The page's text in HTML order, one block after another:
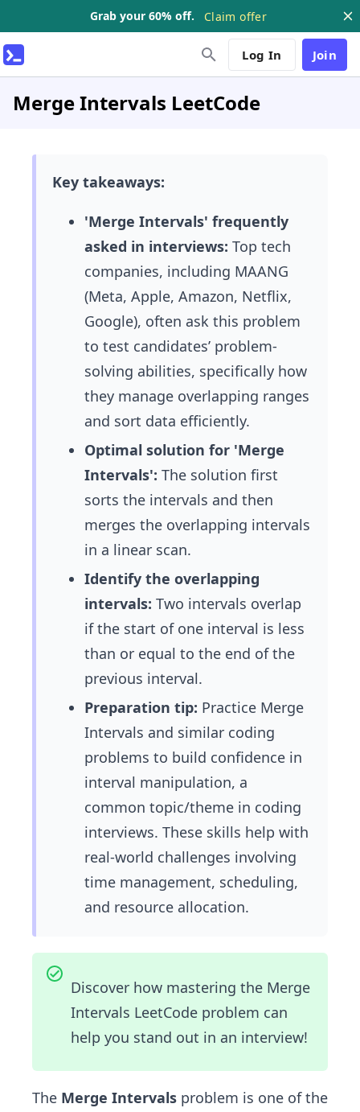
Grab your 60% off. Claim offer
Log In Join
Merge Intervals LeetCode
Key takeaways:
'Merge Intervals' frequently
asked in interviews: Top tech
companies, including MAANG
(Meta, Apple, Amazon, Netflix,
Google), often ask this problem
to test candidates’ problem-
solving abilities, specifically how
they manage overlapping ranges
and sort data efficiently.
Optimal solution for 'Merge
Intervals': The solution first
sorts the intervals and then
merges the overlapping intervals
in a linear scan.
Identify the overlapping
intervals: Two intervals overlap
if the start of one interval is less
than or equal to the end of the
previous interval.
Preparation tip: Practice Merge
Intervals and similar coding
problems to build confidence in
interval manipulation, a
common topic/theme in coding
interviews. These skills help with
real-world challenges involving
time management, scheduling,
and resource allocation.
Discover how mastering the Merge
Intervals LeetCode problem can
help you stand out in an interview!
The Merge Intervals problem is one of the